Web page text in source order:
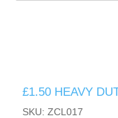
£1.50 HEAVY
SKU: ZCL017